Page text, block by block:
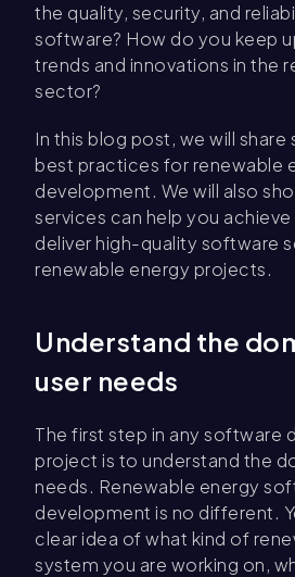
the quality, security, and
software? How do you keep
trends and innovations in the
sector?
In this blog post, we will share
best practices for renewable
development. We will also
services can help you
deliver high-quality software
renewable energy projects.
Understand the
user needs
The first step in any software
project is to understand the
needs. Renewable energy
development is no different.
clear idea of what kind of
system you are working on,